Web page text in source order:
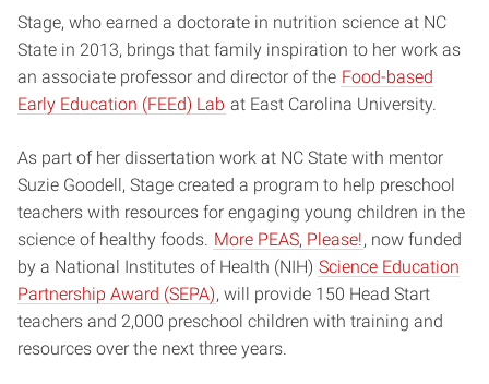
Stage, who earned a doctorate in nutrition science at NC
State in 2013, brings that family inspiration to her work as
an associate professor and director of the Food-based
Early Education (FEEd) Lab at East Carolina University.
As part of her dissertation work at NC State with mentor
Suzie Goodell, Stage created a program to help preschool
teachers with resources for engaging young children in the
science of healthy foods. More PEAS, Please!, now funded
by a National Institutes of Health (NIH) Science Education
Partnership Award (SEPA), will provide 150 Head Start
teachers and 2,000 preschool children with training and
resources over the next three years.